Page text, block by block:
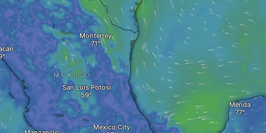
MEXICO
San Luis Potosi
Monterrey
Mexico City
Mérida